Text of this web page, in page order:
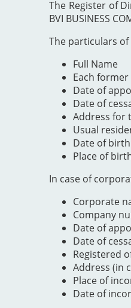
The Register of
BVI BUSINESS
The particulars
Full Name
Each
Date of
Date of
Address for
Usual
Date of birth
Place of
In case of
Corporate
Company
Date of
Date of
Registered
Address (in
Place of
Date of